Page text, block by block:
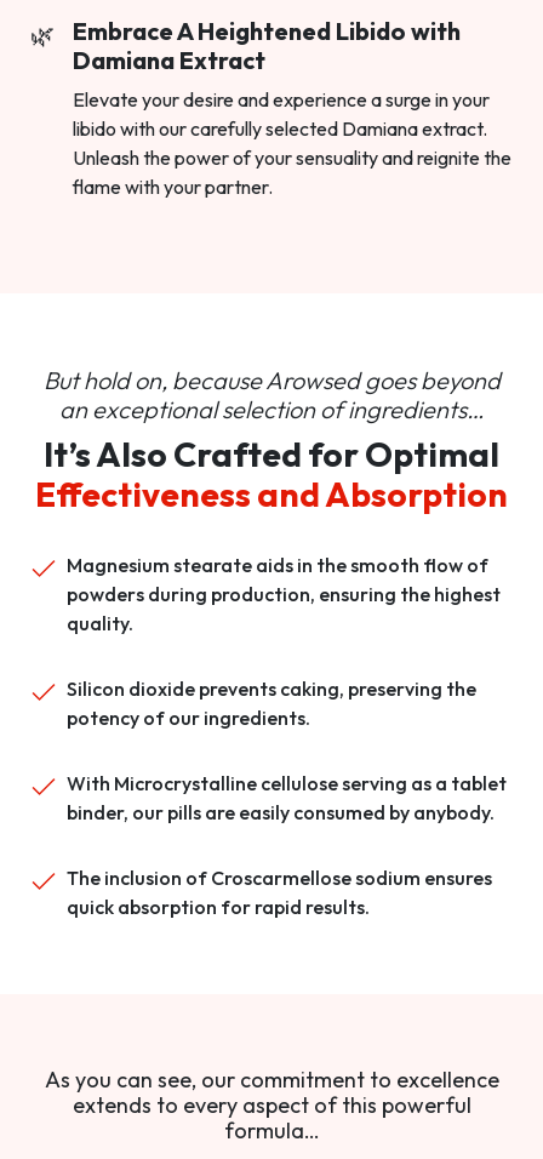
Embrace A Heightened Libido with
Damiana Extract
Elevate your desire and experience a surge in your
libido with our carefully selected Damiana extract.
Unleash the power of your sensuality and reignite the
flame with your partner.
But hold on, because Arowsed goes beyond
anexceptional selection of ingredients…
It’s Also Crafted for Optimal
Effectiveness and Absorption
Magnesium stearate aids in the smooth flow of
powders during production, ensuring the highest
quality.
Silicon dioxide prevents caking, preserving the
potency of our ingredients.
With Microcrystalline cellulose serving as a tablet
binder, our pills are easily consumed by anybody.
The inclusion of Croscarmellose sodium ensures
quick absorption for rapid results.
As you can see, our commitment to excellence
extends to every aspect of this powerful
formula…